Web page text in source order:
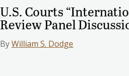
U.S. Courts
Review Panel
ByWilliam S. Dodge